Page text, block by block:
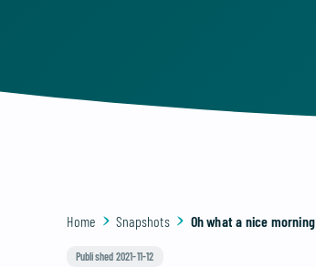
Home Snapshots Oh what a nice morning
Published 2021-11-12